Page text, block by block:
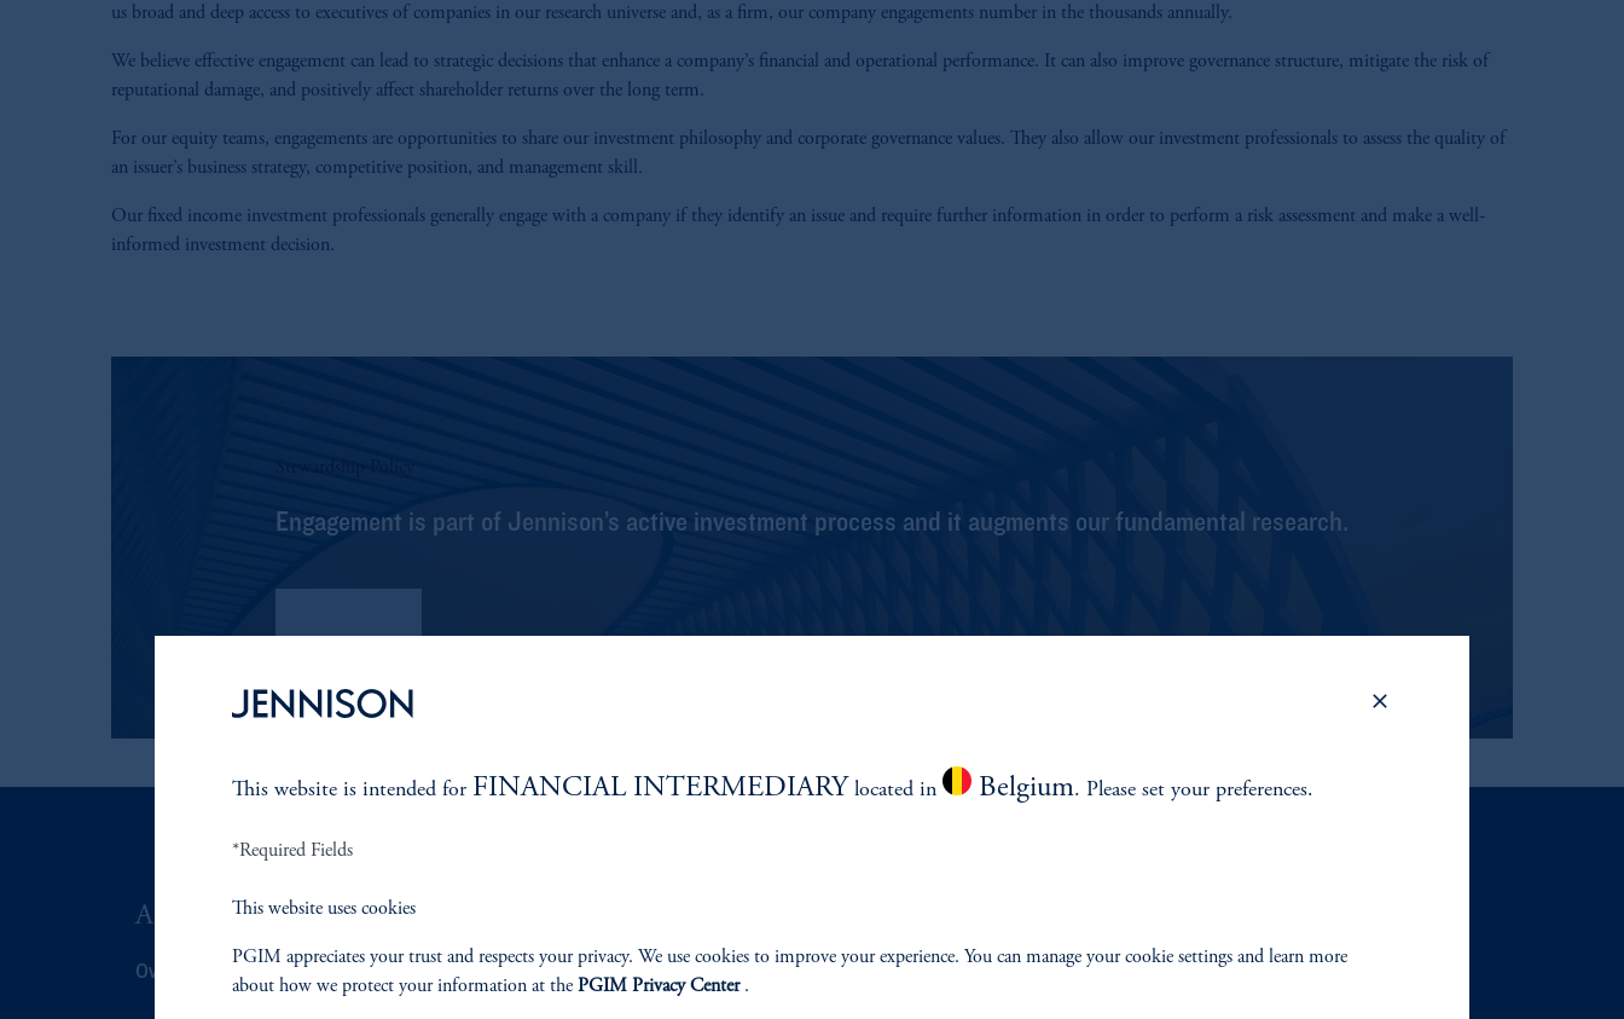
us broad and deep access to executives of companies in our research universe and, as a firm, our company engagements number in the thousands annually.
We believe effective engagement can lead to strategic decisions that enhance a company’s financial and operational performance. It can also improve governance structure, mitigate the risk of
reputational damage, and positively affect shareholder returns over the long term.
For our equity teams, engagements are opportunities to share our investment philosophy and corporate governance values. They also allow our investment professionals to assess the quality of
an issuer’s business strategy, competitive position, and management skill.
Our fixed income investment professionals generally engage with a company if they identify an issue and require further information in order to perform a risk assessment and make a well-
informed investment decision.
Engagement is part of Jennison’s active investment process and it augments our fundamental research.
ABOUT US
Overview Overview Overview
This website is intended for FINANCIAL INTERMEDIARY located in Belgium. Please set your preferences.
*Required Fields
This website uses cookies
PGIM appreciates your trust and respects your privacy. We use cookies to improve your experience. You can manage your cookie settings and learn more
about how we protect your information at the PGIM Privacy Center.